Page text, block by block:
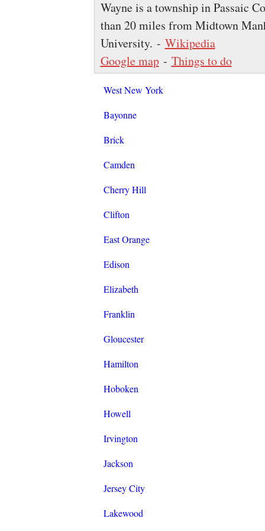
Wayne is a township in Passaic
than 20 miles from Midtown
University. - Wikipedia
Google map- Things to do
West New York
Bayonne
Brick
Camden
Cherry Hill
Clifton
East Orange
Edison
Elizabeth
Franklin
Gloucester
Hamilton
Hoboken
Howell
Irvington
Jackson
Jersey City
Lakewood